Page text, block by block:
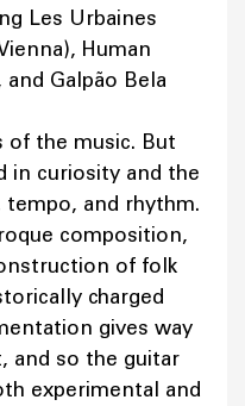
Les Urbaines
Human
Galpão Bela
of the music. But
in curiosity and the
tempo, and rhythm.
composition,
of folk
charged
gives way
and so the guitar
experimental and